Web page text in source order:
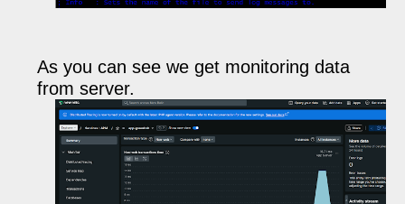
As you can see we get monitoring data
from server.